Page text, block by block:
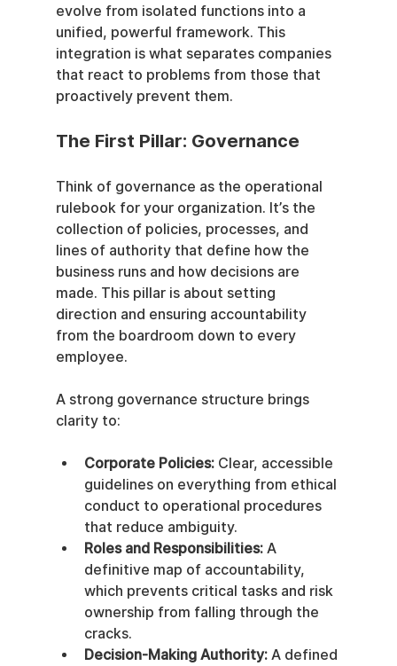
evolve from isolated functions into a
unified, powerful framework. This
integration is what separates companies
that react to problems from those that
proactively prevent them.
The First Pillar: Governance
Think of governance as the operational
rulebook for your organization. It’s the
collection of policies, processes, and
lines of authority that define how the
business runs and how decisions are
made. This pillar is about setting
direction and ensuring accountability
from the boardroom down to every
employee.
A strong governance structure brings
clarity to:
Corporate Policies: Clear, accessible
guidelines on everything from ethical
conduct to operational procedures
that reduce ambiguity.
Roles and Responsibilities: A
definitive map of accountability,
which prevents critical tasks and risk
ownership from falling through the
cracks.
Decision-Making Authority: A defined